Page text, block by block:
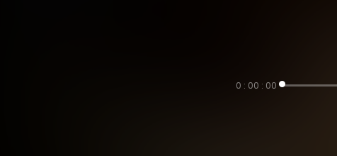
0 : 00 : 00